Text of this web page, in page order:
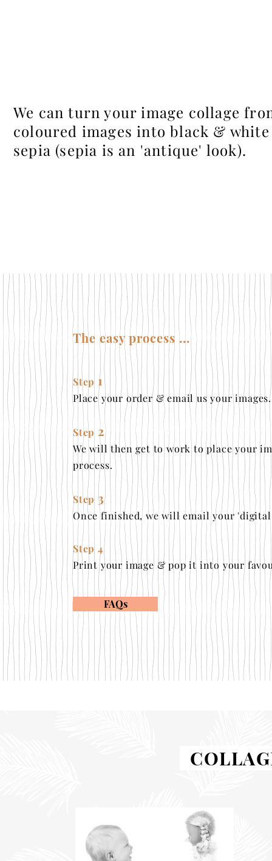
We can turn your image collage
coloured images into black &
sepia (sepia is an 'antique' look).
The easy process ...
Step 1
Place your order & email us your images.
Step 2
We will then get to work to place your
process.
Step 3
Once finished, we will email your
Step 4
Print your image & pop it into your
FAQs